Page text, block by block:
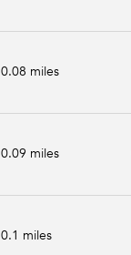
0.08 miles
0.09 miles
0.1 miles